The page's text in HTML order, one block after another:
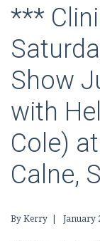
***
Show
with
Cole)
Calne,
By Kerry January